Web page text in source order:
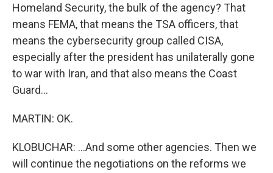
Homeland Security, the bulk of the agency? That
means FEMA, that means the TSA officers, that
means the cybersecurity group called CISA,
especially after the president has unilaterally gone
to war with Iran, and that also means the Coast
Guard...
MARTIN: OK.
KLOBUCHAR: ...And some other agencies. Then we
will continue the negotiations on the reforms we